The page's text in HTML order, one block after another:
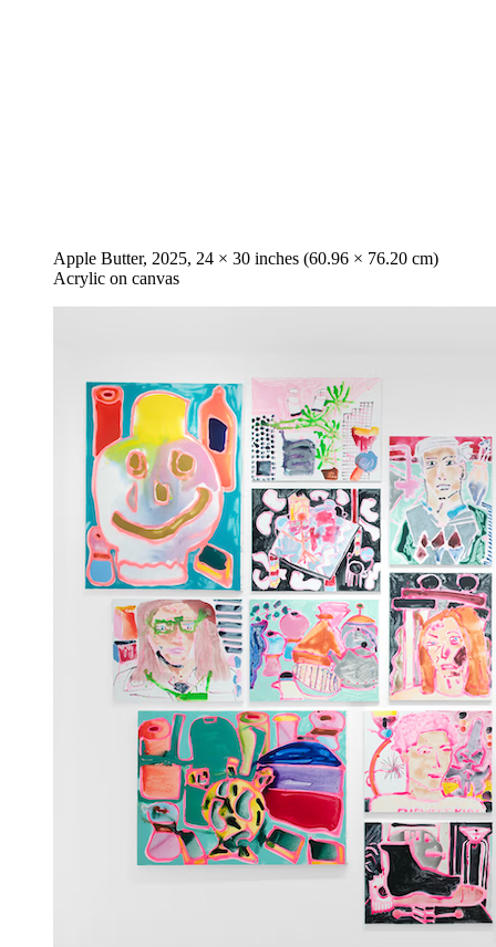
Apple Butter, 2025, 24 × 30 inches (60.96 × 76.20 cm)
Acrylic on canvas